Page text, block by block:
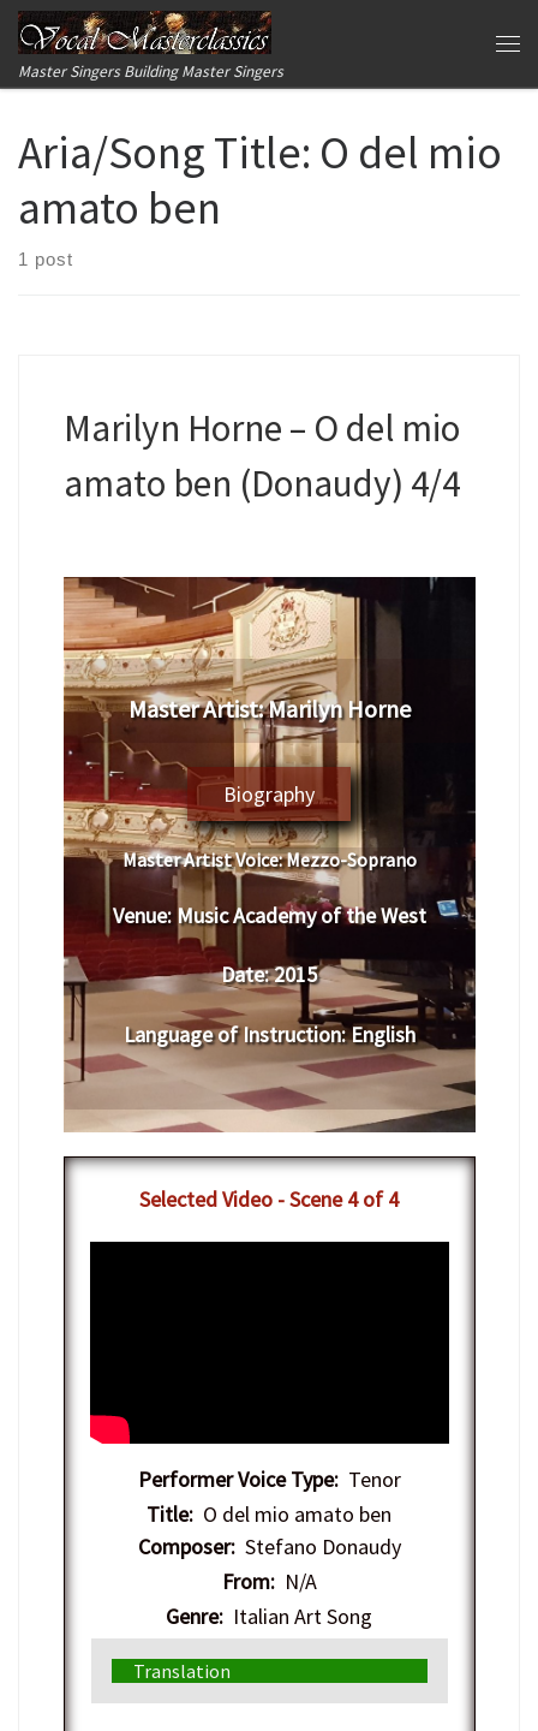
Skip to content
Master Singers Building Master Singers
Aria/Song Title: O del mio
amato ben
1 post
Marilyn Horne – O del mio
amato ben (Donaudy) 4/4
​Master Artist: ​​​Marilyn Horne
Biography
Master Artist Voice:​ ​​Mezzo-Soprano
Venue:​Music Academy of the West
Date:​ 2015
Language of Instruction:​English
​Selected Video - Scene 4 of 4
Performer Voice Type:Tenor
Title: O del mio amato ben
Composer:Stefano Donaudy
From:N/A
Genre: Italian Art Song
Translation